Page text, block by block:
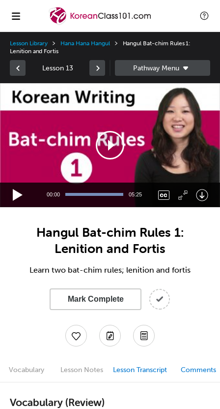
Lesson Library Hana Hana Hangul
Hangul Bat-chim Rules 1:
Lenition and Fortis
Lesson 13
Player
00:00 05:25
Hangul Bat-chim Rules 1:
Lenition and Fortis
Learn two bat-chim rules; lenition and fortis
Mark Complete
Vocabulary Lesson Notes Lesson Transcript Comments
Vocabulary (Review)